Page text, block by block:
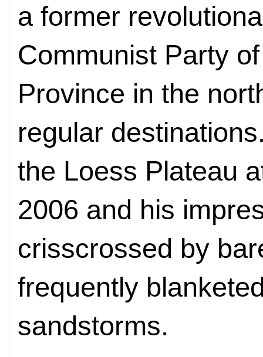
a former
Communist Party
Province in the
regular
the Loess Plateau
2006 and his
crisscrossed by
frequently
sandstorms.